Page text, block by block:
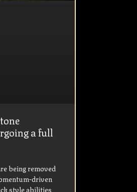
a full
being removed
driven
style abilities